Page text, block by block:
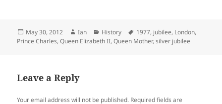
Posted
on
May 30, 2012 Author
Ian Categories
History Tags
1977, jubilee, London,
Prince Charles,Queen Elizabeth II,Queen Mother,silver jubilee
Leave a Reply
Your email address will not be published. Required fields are